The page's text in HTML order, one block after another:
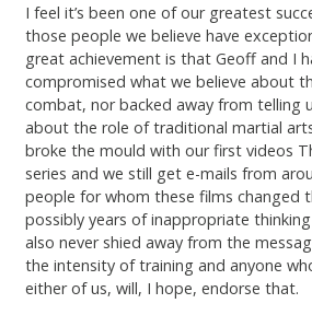
I feel it’s been one of our greatest
those people we believe have
great achievement is that Geoff and I
compromised what we believe about
combat, nor backed away from telling
about the role of traditional martial
broke the mould with our first videos
series and we still get e-mails from
people for whom these films changed
possibly years of inappropriate
also never shied away from the
the intensity of training and anyone
either of us, will, I hope, endorse that.